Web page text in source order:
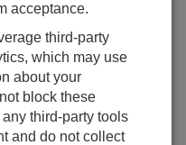
collect data
SFTP it to a
Master. The FTP
that executeAfter
.SFTP(SSH
protocol on the
acceptance.
third-party
which may use
about your
block these
third-party tools
and do not collect